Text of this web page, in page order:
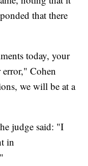
that there
today, your
Cohen
we will be at a
judge said: "I
in